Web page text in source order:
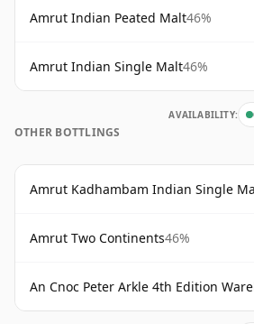
Amrut Indian Peated Malt46%
Amrut Indian Single Malt46%
AVAILABILITY:
OTHER BOTTLINGS
Amrut Kadhambam Indian Single
Amrut Two Continents46%
An Cnoc Peter Arkle 4th Edition